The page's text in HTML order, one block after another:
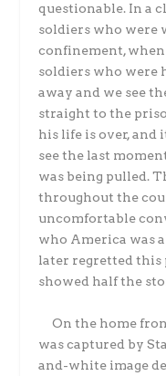
questionable. In a
soldiers who were
confinement, when
soldiers who were
away and we see
straight to the
his life is over, and
see the last
was being pulled.
throughout the
uncomfortable
who America was
later regretted this
showed half the
On the home
was captured by
and-white image